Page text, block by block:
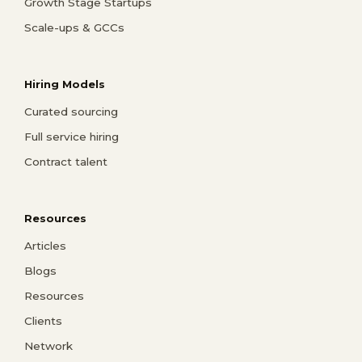
Growth Stage Startups
Scale-ups & GCCs
Hiring Models
Curated sourcing
Full service hiring
Contract talent
Resources
Articles
Blogs
Resources
Clients
Network